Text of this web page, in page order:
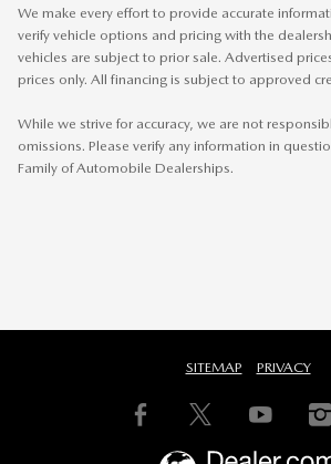
We make every effort to provide accurate
verify vehicle options and pricing with the
vehicles are subject to prior sale. Advertised
prices only. All financing is subject to approved
While we strive for accuracy, we are not
omissions. Please verify any information in
Family of Automobile Dealerships.
SITEMAP PRIVACY